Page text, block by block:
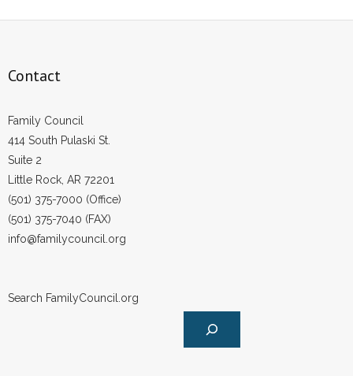
Contact
Family Council
414 South Pulaski St.
Suite 2
Little Rock, AR 72201
(501) 375-7000 (Office)
(501) 375-7040 (FAX)
info@familycouncil.org
Search FamilyCouncil.org